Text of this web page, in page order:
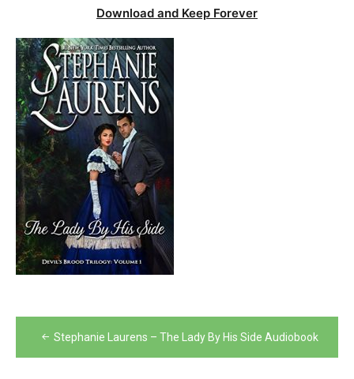
Download and Keep Forever
Post
navigation
Stephanie Laurens – The Lady By His Side Audiobook